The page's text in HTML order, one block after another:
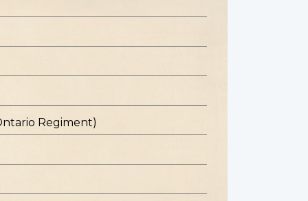
Regiment)